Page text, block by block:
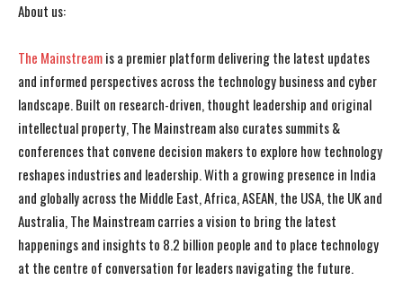
About us:
The Mainstreamis a premier platform delivering the latest updates
and informed perspectives across the technology business and cyber
landscape. Built on research-driven, thought leadership and original
intellectual property, The Mainstream also curates summits &
conferences that convene decision makers to explore how technology
reshapes industries and leadership. With a growing presence in India
and globally across the Middle East, Africa, ASEAN, the USA, the UK and
Australia, The Mainstream carries a vision to bring the latest
happenings and insights to 8.2 billion people and to place technology
at the centre of conversation for leaders navigating the future.